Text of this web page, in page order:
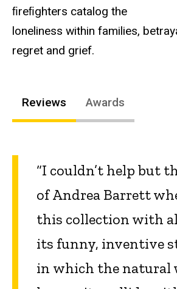
ﬁreﬁghters catalog the
loneliness within families,
regret and grief.
Reviews Awards
“I couldn’t help but
of Andrea Barrett
this collection with
its funny, inventive
in which the natural